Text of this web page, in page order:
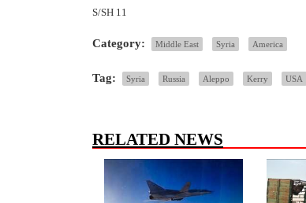
S/SH 11
Category: Middle East Syria America
Tag: Syria Russia Aleppo Kerry USA
RELATED NEWS